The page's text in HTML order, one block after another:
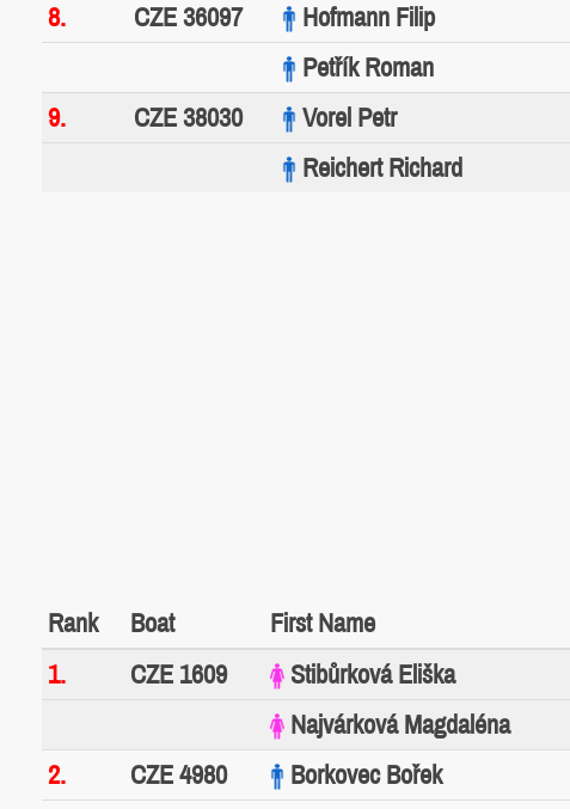
8.
CZE 36097 Hofmann Filip
Petřík Roman
9.
CZE 38030 Vorel Petr
Reichert Richard
Rank Boat First Name
1.
CZE 1609 Stibůrková Eliška
Najvárková Magdaléna
2.
CZE 4980 Borkovec Bořek